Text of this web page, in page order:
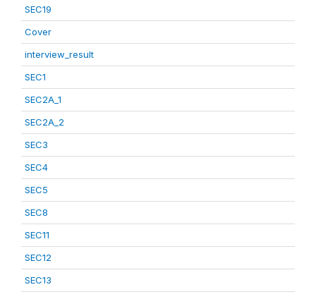
SEC19
Cover
interview_result
SEC1
SEC2A_1
SEC2A_2
SEC3
SEC4
SEC5
SEC8
SEC11
SEC12
SEC13